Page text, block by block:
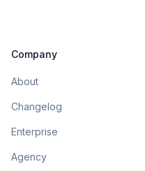
Company
About
Changelog
Enterprise
Agency